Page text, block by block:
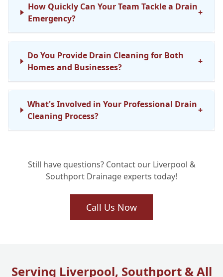
How Quickly Can Your Team Tackle a Drain
Emergency?
+
Do You Provide Drain Cleaning for Both
Homes and Businesses?
+
What's Involved in Your Professional Drain
Cleaning Process?
+
Qualified?
Can Regular Drain Maintenance Truly Stop
Still have questions? Contact our Liverpool &
Southport Drainage experts today!
Call Us Now
Serving Liverpool, Southport & All